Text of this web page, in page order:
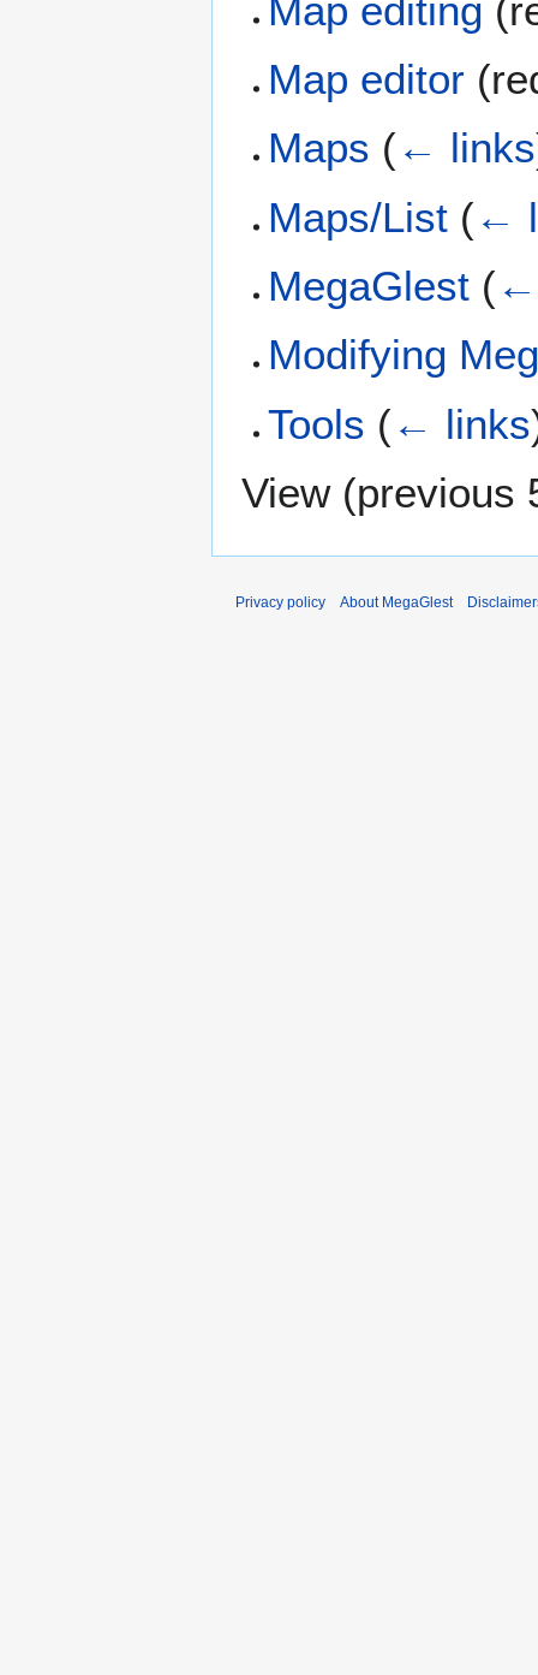
Map editing
Map editor
Maps (← links
Maps/List (←
MegaGlest (
Modifying
Tools (← links
View (previous
Privacy policy About MegaGlest